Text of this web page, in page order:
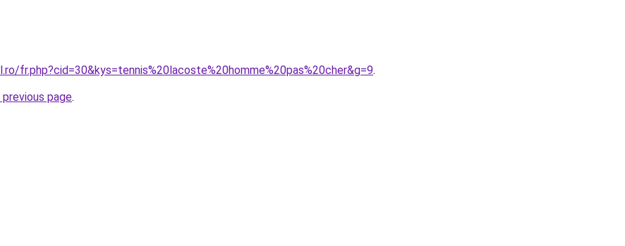
fr.php?cid=30&kys=tennis%20lacoste%20homme%20pas%20cher&g=9.
page.